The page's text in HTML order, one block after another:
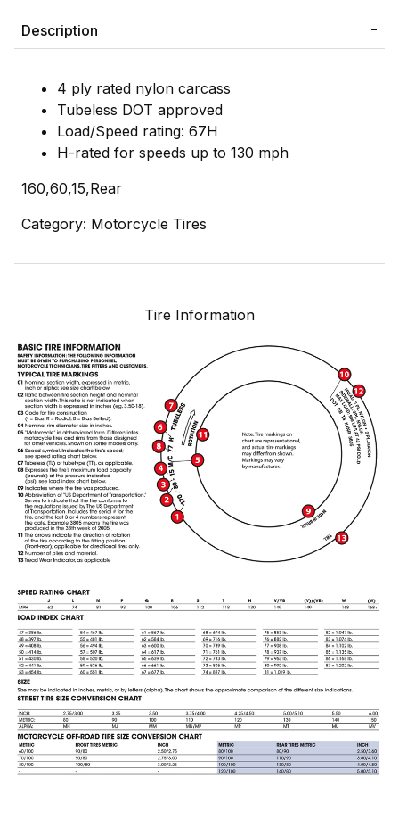
Description
4 ply rated nylon carcass
Tubeless DOT approved
Load/Speed rating: 67H
H-rated for speeds up to 130 mph
160,60,15,Rear
Category: Motorcycle Tires
Tire Information